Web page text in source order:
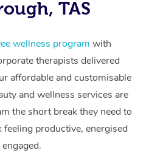
TAS
wellness program with
therapists delivered
affordable and customisable
and wellness services are
the short break they need to
productive, energised
engaged.